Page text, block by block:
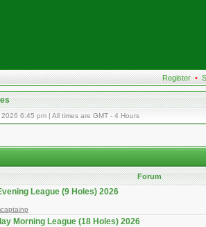
Register •
6:45 pm | All times are GMT - 4 Hours
Forum
League (9 Holes) 2026
Morning League (18 Holes) 2026